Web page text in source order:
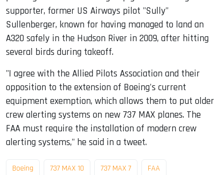
supporter, former US Airways pilot "Sully"
Sullenberger, known for having managed to land an
A320 safely in the Hudson River in 2009, after hitting
several birds during takeoff.
"I agree with the Allied Pilots Association and their
opposition to the extension of Boeing's current
equipment exemption, which allows them to put older
crew alerting systems on new 737 MAX planes. The
FAA must require the installation of modern crew
alerting systems," he said in a tweet.
Boeing 737 MAX 10 737 MAX 7 FAA